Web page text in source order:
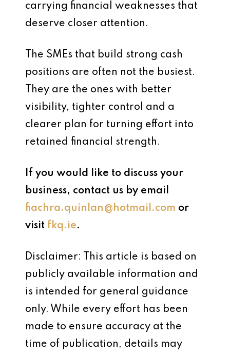
carrying financial weaknesses that
deserve closer attention.
The SMEs that build strong cash
positions are often not the busiest.
They are the ones with better
visibility, tighter control and a
clearer plan for turning effort into
retained financial strength.
If you would like to discuss your
business, contact us by email
fiachra.quinlan@hotmail.com or
visit fkq.ie.
Disclaimer: This article is based on
publicly available information and
is intended for general guidance
only. While every effort has been
made to ensure accuracy at the
time of publication, details may